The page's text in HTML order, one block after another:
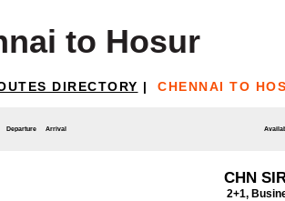
to Hosur
DIRECTORY | CHENNAI TO
Departure Arrival
CHN
2+1,